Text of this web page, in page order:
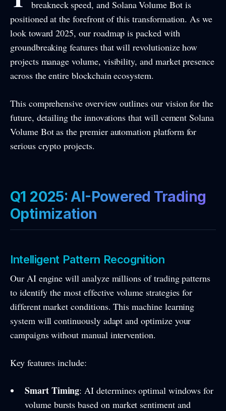
breakneck speed, and Solana Volume Bot is
positioned at the forefront of this transformation. As we
look toward 2025, our roadmap is packed with
groundbreaking features that will revolutionize how
projects manage volume, visibility, and market presence
across the entire blockchain ecosystem.
This comprehensive overview outlines our vision for the
future, detailing the innovations that will cement Solana
Volume Bot as the premier automation platform for
serious crypto projects.
Q1 2025: AI-Powered Trading
Optimization
Intelligent Pattern Recognition
Our AI engine will analyze millions of trading patterns
to identify the most effective volume strategies for
different market conditions. This machine learning
system will continuously adapt and optimize your
campaigns without manual intervention.
Key features include:
Smart Timing: AI determines optimal windows for
volume bursts based on market sentiment and